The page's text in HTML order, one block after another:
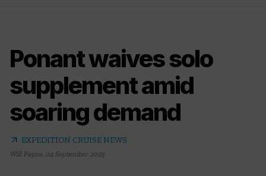
Ponant waives solo
supplement amid
soaring demand
arrow_outward EXPEDITION CRUISE NEWS
Will Payne, 04 September 2025